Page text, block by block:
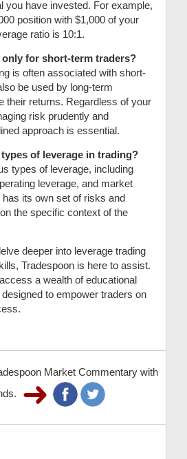
you have invested. For example,
position with $1,000 of your
ratio is 10:1.
only for short-term traders?
is often associated with short-
be used by long-term
their returns. Regardless of your
risk prudently and
approach is essential.
of leverage in trading?
types of leverage, including
leverage, and market
its own set of risks and
the specific context of the
deeper into leverage trading
Tradespoon is here to assist.
a wealth of educational
to empower traders on
Market Commentary with